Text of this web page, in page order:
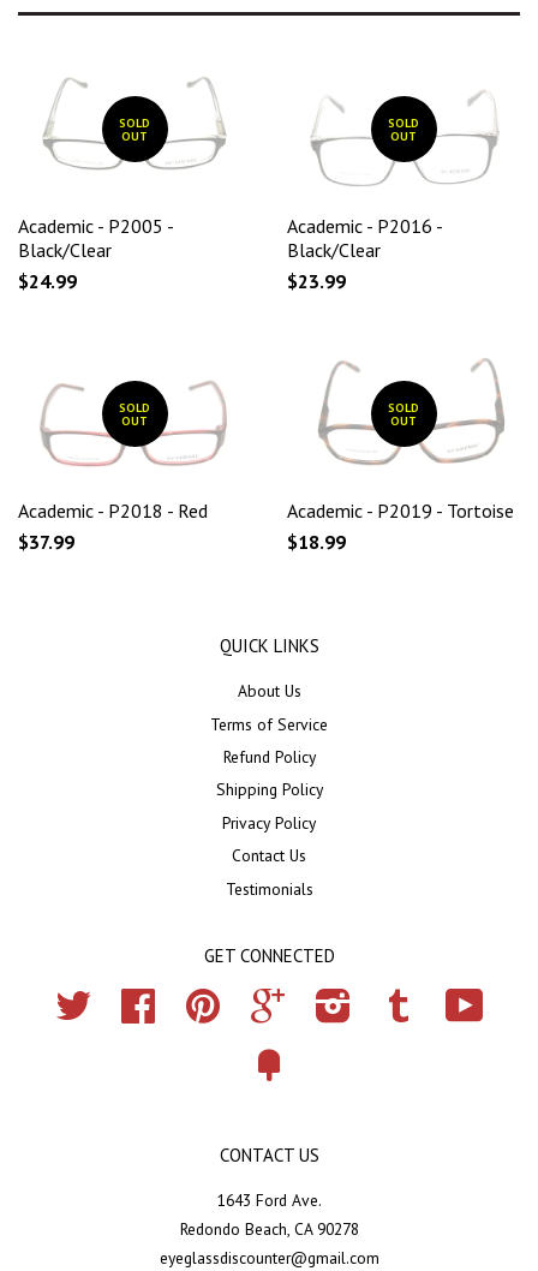
SOLD
OUT
Academic - P2005 -
Black/Clear
$24.99
SOLD
OUT
Academic - P2016 -
Black/Clear
$23.99
SOLD
OUT
Academic - P2018 - Red
$37.99
SOLD
OUT
Academic - P2019 - Tortoise
$18.99
QUICK LINKS
About Us
Terms of Service
Refund Policy
Shipping Policy
Privacy Policy
Contact Us
Testimonials
GET CONNECTED
Twitter Facebook Pinterest Google Instagram Tumblr
CONTACT US
1643 Ford Ave.
Redondo Beach, CA 90278
eyeglassdiscounter@gmail.com